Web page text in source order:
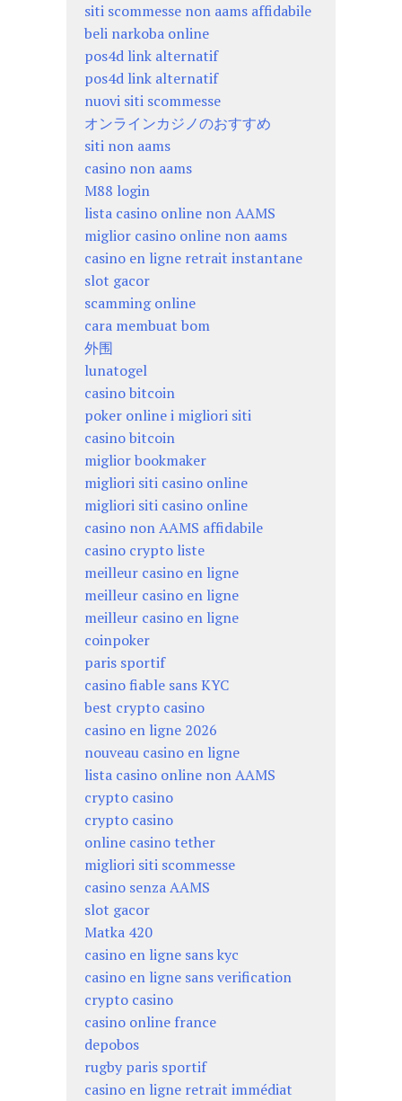
siti scommesse non aams affidabile
beli narkoba online
pos4d link alternatif
pos4d link alternatif
nuovi siti scommesse
オンラインカジノのおすすめ
siti non aams
casino non aams
M88 login
lista casino online non AAMS
miglior casino online non aams
casino en ligne retrait instantane
slot gacor
scamming online
cara membuat bom
外围
lunatogel
casino bitcoin
poker online i migliori siti
casino bitcoin
miglior bookmaker
migliori siti casino online
migliori siti casino online
casino non AAMS affidabile
casino crypto liste
meilleur casino en ligne
meilleur casino en ligne
meilleur casino en ligne
coinpoker
paris sportif
casino fiable sans KYC
best crypto casino
casino en ligne 2026
nouveau casino en ligne
lista casino online non AAMS
crypto casino
crypto casino
online casino tether
migliori siti scommesse
casino senza AAMS
slot gacor
Matka 420
casino en ligne sans kyc
casino en ligne sans verification
crypto casino
casino online france
depobos
rugby paris sportif
casino en ligne retrait immédiat